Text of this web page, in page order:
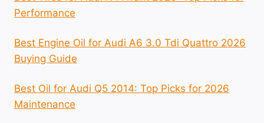
Performance
Best Engine Oil for Audi A6 3.0 Tdi Quattro 2026
Buying Guide
Best Oil for Audi Q5 2014: Top Picks for 2026
Maintenance